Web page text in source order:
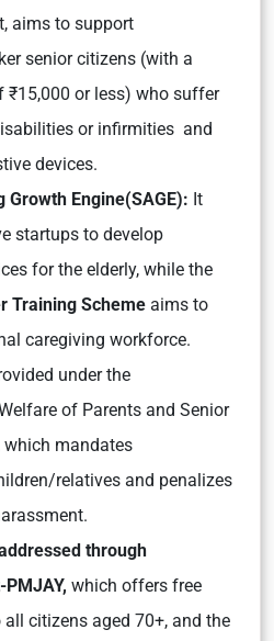
aims to support
senior citizens (with a
₹15,000 or less) who suffer
or infirmities and
devices.
Growth Engine(SAGE): It
startups to develop
for the elderly, while the
Training Scheme aims to
caregiving workforce.
under the
of Parents and Senior
which mandates
relatives and penalizes
through
which offers free
citizens aged 70+, and the